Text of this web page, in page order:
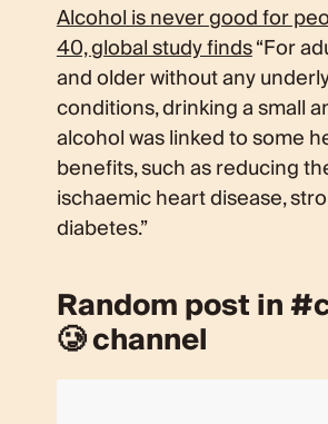
Alcohol is never good for
40, global study finds“For
and older without any
conditions, drinking a small
alcohol was linked to some
benefits, such as reducing
ischaemic heart disease,
diabetes.”
Random post in
🥲 channel